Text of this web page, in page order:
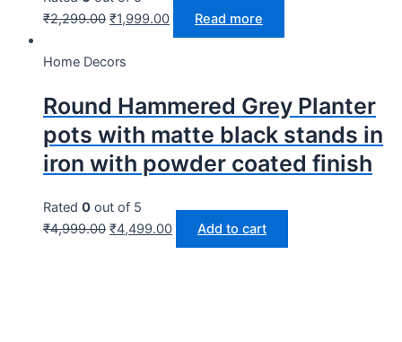
₹2,299.00 ₹1,999.00 Read more
Home Decors
Round Hammered Grey Planter
pots with matte black stands in
iron with powder coated finish
Rated 0 out of 5
₹4,999.00 ₹4,499.00 Add to cart